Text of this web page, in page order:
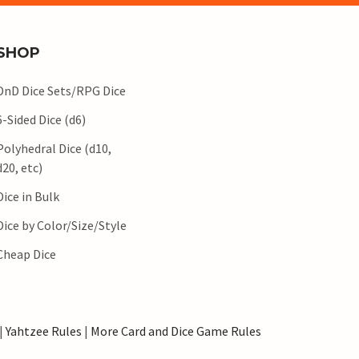
Dice Sets/RPG Dice
Sided Dice (d6)
Dice (d10,
etc)
in Bulk
by Color/Size/Style
Dice
Yahtzee Rules | More Card and Dice Game Rules